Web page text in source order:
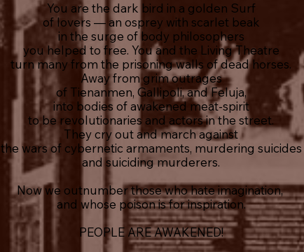
You are the dark bird in a golden Surf
of lovers — an osprey with scarlet beak
in the surge of body philosophers
you helped to free. You and the Living Theatre
turn many from the prisoning walls of dead horses.
Away from grim outrages
of Tienanmen, Gallipoli, and Feluja,
into bodies of awakened meat-spirit
to be revolutionaries and actors in the street.
They cry out and march against
the wars of cybernetic armaments, murdering suicides
and suiciding murderers.
Now we outnumber those who hate imagination,
and whose poison is for inspiration.
PEOPLE ARE AWAKENED!